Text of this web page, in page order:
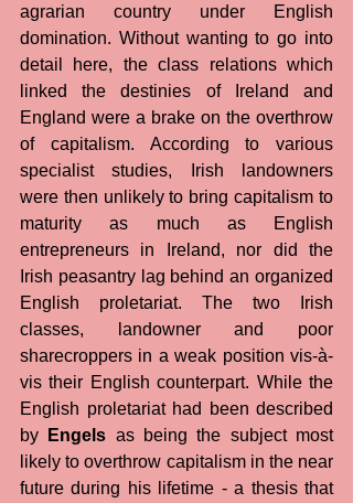
agrarian country under English
domination. Without wanting to go into
detail here, the class relations which
linked the destinies of Ireland and
England were a brake on the overthrow
of capitalism. According to various
specialist studies, Irish landowners
were then unlikely to bring capitalism to
maturity as much as English
entrepreneurs in Ireland, nor did the
Irish peasantry lag behind an organized
English proletariat. The two Irish
classes, landowner and poor
sharecroppers in a weak position vis-à-
vis their English counterpart. While the
English proletariat had been described
by
Engels as being the subject most
likely to overthrow capitalism in the near
future during his lifetime - a thesis that